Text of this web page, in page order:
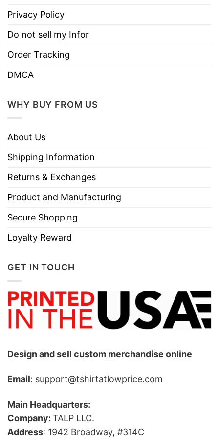
Privacy Policy
Do not sell my Infor
Order Tracking
DMCA
WHY BUY FROM US
About Us
Shipping Information
Returns & Exchanges
Product and Manufacturing
Secure Shopping
Loyalty Reward
GET IN TOUCH
Design and sell custom merchandise online
Email: support@tshirtatlowprice.com
Main Headquarters:
Company: TALP LLC.
Address: 1942 Broadway, #314C